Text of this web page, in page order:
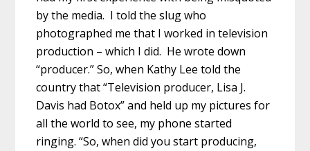
by the media. I told the slug who
photographed me that I worked in television
production – which I did. He wrote down
“producer.” So, when Kathy Lee told the
country that “Television producer, Lisa J.
Davis had Botox” and held up my pictures for
all the world to see, my phone started
ringing. “So, when did you start producing,